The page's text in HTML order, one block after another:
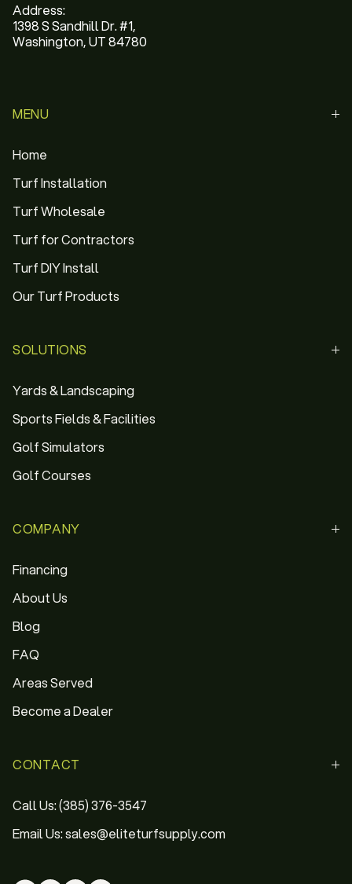
Address:
1398 S Sandhill Dr. #1,
Washington, UT 84780
MENU
Home
Turf Installation
Turf Wholesale
Turf for Contractors
Turf DIY Install
Our Turf Products
SOLUTIONS
Yards & Landscaping
Sports Fields & Facilities
Golf Simulators
Golf Courses
COMPANY
Financing
About Us
Blog
FAQ
Areas Served
Become a Dealer
CONTACT
Call Us: (385) 376-3547
Email Us: sales@eliteturfsupply.com